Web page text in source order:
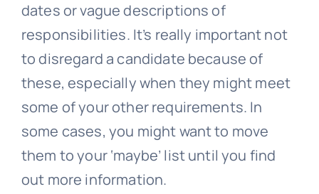
dates or vague descriptions of
responsibilities. It’s really important not
to disregard a candidate because of
these, especially when they might meet
some of your other requirements. In
some cases, you might want to move
them to your ‘maybe’ list until you find
out more information.